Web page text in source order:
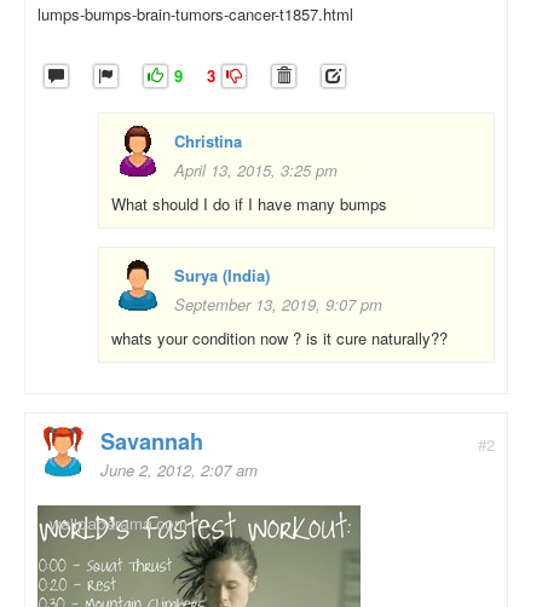
lumps-bumps-brain-tumors-cancer-t1857.html
9 3
Christina
April 13, 2015, 3:25 pm
What should I do if I have many bumps
Surya (India)
September 13, 2019, 9:07 pm
whats your condition now ? is it cure naturally??
#2
Savannah
June 2, 2012, 2:07 am